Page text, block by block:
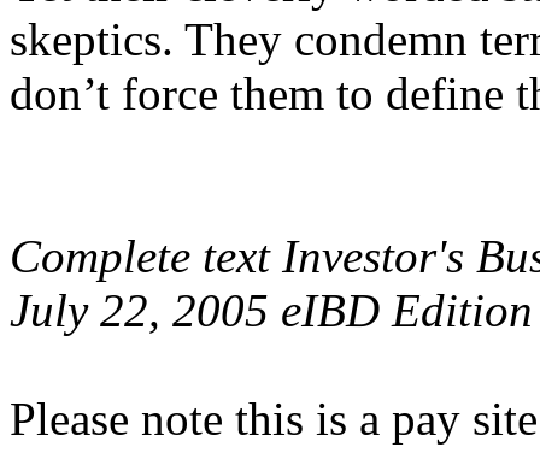
skeptics. They condemn
don’t force them to define
Complete text Investor's
July 22, 2005 eIBD Edition
Please note this is a pay site